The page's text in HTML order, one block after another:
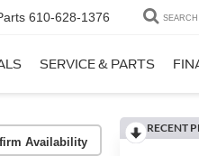
610-628-1376 SEARCH
SERVICE & PARTS
Availability
RECENT